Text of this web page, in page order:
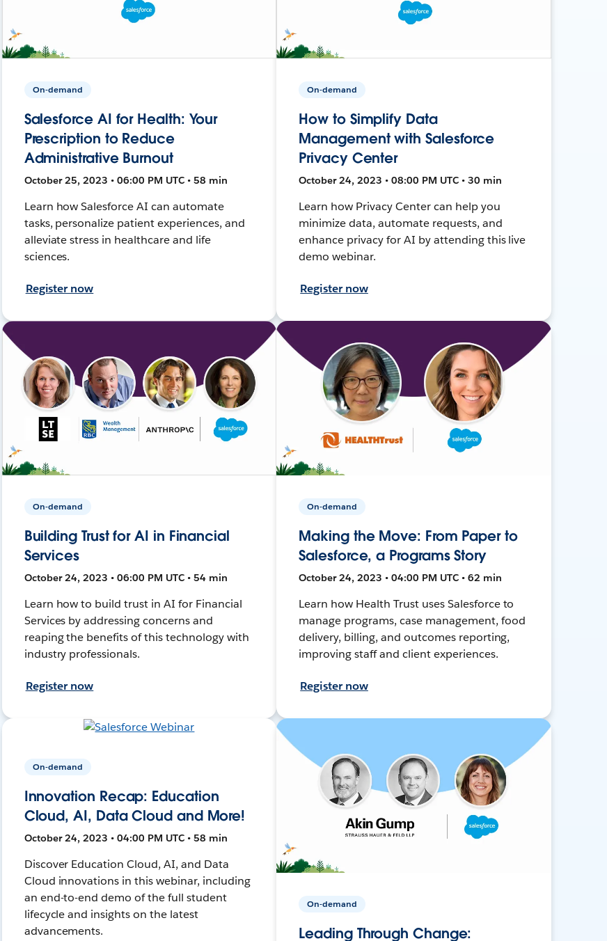
On-demand
Salesforce AI for Health: Your
Prescription to Reduce
Administrative Burnout
October 25, 2023 • 06:00 PM UTC • 58 min
Learn how Salesforce AI can automate
tasks, personalize patient experiences, and
alleviate stress in healthcare and life
sciences.
Register now
On-demand
How to Simplify Data
Management with Salesforce
Privacy Center
October 24, 2023 • 08:00 PM UTC • 30 min
Learn how Privacy Center can help you
minimize data, automate requests, and
enhance privacy for AI by attending this live
demo webinar.
Register now
On-demand
Building Trust for AI in Financial
Services
October 24, 2023 • 06:00 PM UTC • 54 min
Learn how to build trust in AI for Financial
Services by addressing concerns and
reaping the benefits of this technology with
industry professionals.
Register now
On-demand
Making the Move: From Paper to
Salesforce, a Programs Story
October 24, 2023 • 04:00 PM UTC • 62 min
Learn how Health Trust uses Salesforce to
manage programs, case management, food
delivery, billing, and outcomes reporting,
improving staff and client experiences.
Register now
On-demand
Innovation Recap: Education
Cloud, AI, Data Cloud and More!
October 24, 2023 • 04:00 PM UTC • 58 min
Discover Education Cloud, AI, and Data
Cloud innovations in this webinar, including
an end-to-end demo of the full student
lifecycle and insights on the latest
advancements.
On-demand
Leading Through Change: